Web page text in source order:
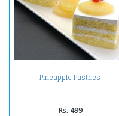
Pineapple Pastries
Rs. 499